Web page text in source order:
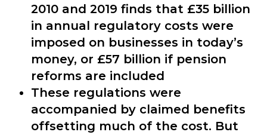
2010 and 2019 finds that £35 billion
in annual regulatory costs were
imposed on businesses in today’s
money, or £57 billion if pension
reforms are included
These regulations were
accompanied by claimed benefits
offsetting much of the cost. But